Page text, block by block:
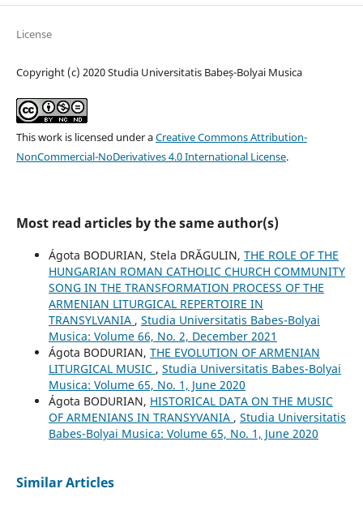
License
Copyright (c) 2020 Studia Universitatis Babeș-Bolyai Musica
This work is licensed under aCreative Commons Attribution-
NonCommercial-NoDerivatives 4.0 International License.
Most read articles by the same author(s)
Ágota BODURIAN, Stela DRĂGULIN, THE ROLE OF THE
HUNGARIAN ROMAN CATHOLIC CHURCH COMMUNITY
SONG IN THE TRANSFORMATION PROCESS OF THE
ARMENIAN LITURGICAL REPERTOIRE IN
TRANSYLVANIA , Studia Universitatis Babes-Bolyai
Musica: Volume 66, No. 2, December 2021
Ágota BODURIAN, THE EVOLUTION OF ARMENIAN
LITURGICAL MUSIC , Studia Universitatis Babes-Bolyai
Musica: Volume 65, No. 1, June 2020
Ágota BODURIAN, HISTORICAL DATA ON THE MUSIC
OF ARMENIANS IN TRANSYVANIA , Studia Universitatis
Babes-Bolyai Musica: Volume 65, No. 1, June 2020
Similar Articles